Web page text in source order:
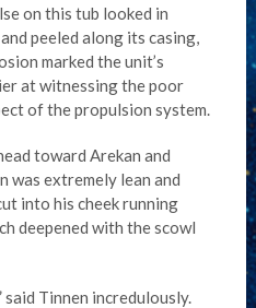
on this tub looked in
peeled along its casing,
marked the unit’s
at witnessing the poor
of the propulsion system.
toward Arekan and
was extremely lean and
into his cheek running
deepened with the scowl
said Tinnen incredulously.